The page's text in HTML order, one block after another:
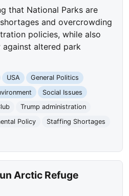
that National Parks are
and overcrowding
policies, while also
altered park
USA
General Politics
Social Issues
Trump administration
Policy
Staffing Shortages
Arctic Refuge